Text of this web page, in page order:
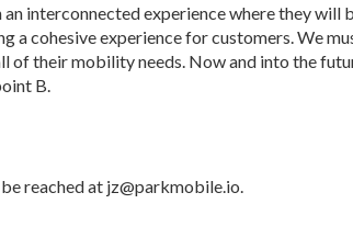
interconnected experience where they
a cohesive experience for customers.
their mobility needs. Now and into the
B.
reached at jz@parkmobile.io.